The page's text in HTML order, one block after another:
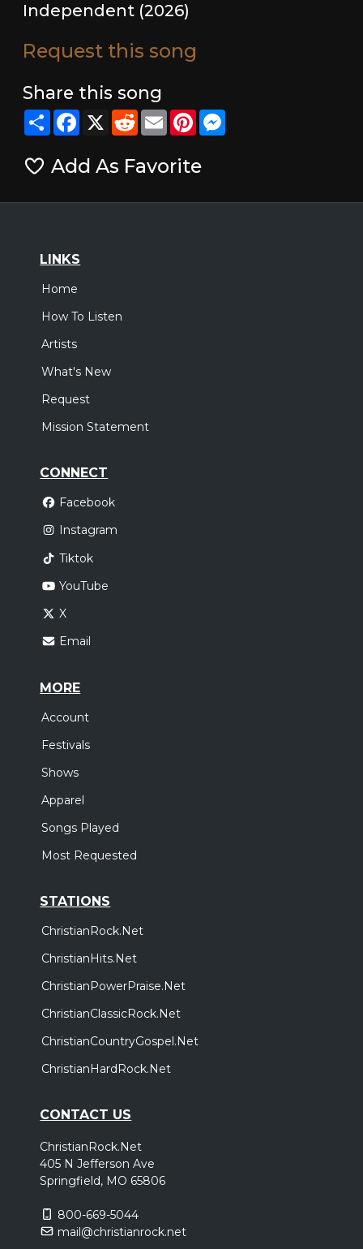
Independent (2026)
Request this song
Share this song
ShareFacebook
X RedditEmailPinterestMessenger
Add As Favorite
LINKS
Home
How To Listen
Artists
What's New
Request
Mission Statement
CONNECT
Facebook
Instagram
Tiktok
YouTube
X
Email
MORE
Account
Festivals
Shows
Apparel
Songs Played
Most Requested
STATIONS
ChristianRock.Net
ChristianHits.Net
ChristianPowerPraise.Net
ChristianClassicRock.Net
ChristianCountryGospel.Net
ChristianHardRock.Net
CONTACT US
ChristianRock.Net
405 N Jefferson Ave
Springfield, MO 65806
800-669-5044
mail@christianrock.net